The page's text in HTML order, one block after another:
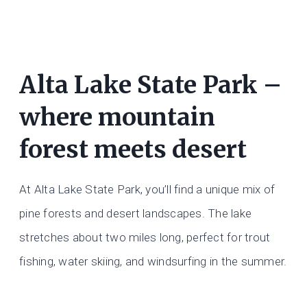
Alta Lake State Park –
where mountain
forest meets desert
At Alta Lake State Park, you’ll find a unique mix of
pine forests and desert landscapes. The lake
stretches about two miles long, perfect for trout
fishing, water skiing, and windsurfing in the summer.